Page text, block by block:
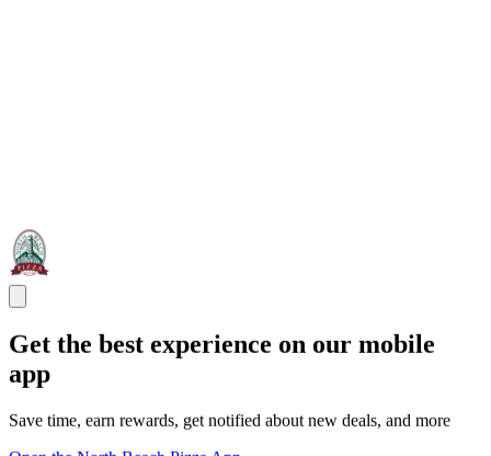
Get the best experience on our mobile
app
Save time, earn rewards, get notified about new deals, and more